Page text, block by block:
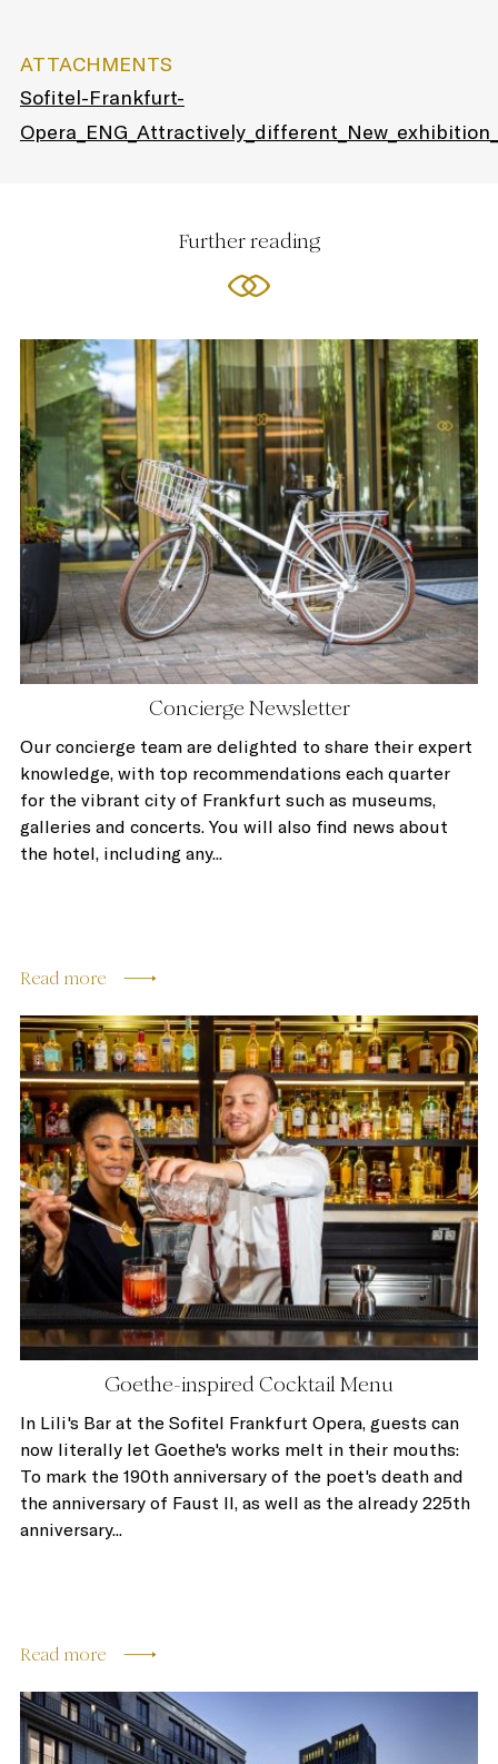
ATTACHMENTS
Sofitel-Frankfurt-
Further reading
Concierge Newsletter
Our concierge team are delighted to share their expert
knowledge, with top recommendations each quarter
for the vibrant city of Frankfurt such as museums,
galleries and concerts. You will also find news about
the hotel, including any...
Read more
Goethe-inspired Cocktail Menu
In Lili's Bar at the Sofitel Frankfurt Opera, guests can
now literally let Goethe's works melt in their mouths:
To mark the 190th anniversary of the poet's death and
the anniversary of Faust II, as well as the already 225th
anniversary...
Read more